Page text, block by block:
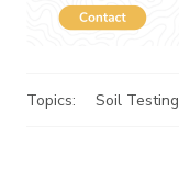
Topics: Soil Testing